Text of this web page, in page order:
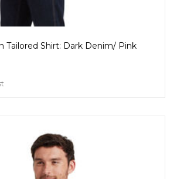
Tailored Shirt: Dark Denim/ Pink